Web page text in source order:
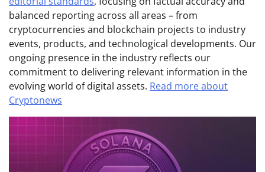
balanced reporting across all areas – from
cryptocurrencies and blockchain projects to industry
events, products, and technological developments. Our
ongoing presence in the industry reflects our
commitment to delivering relevant information in the
evolving world of digital assets. Read more about
Cryptonews